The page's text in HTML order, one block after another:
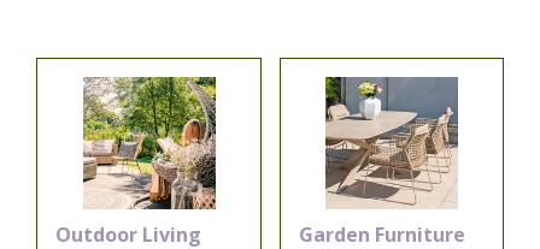
Outdoor Living Garden Furniture